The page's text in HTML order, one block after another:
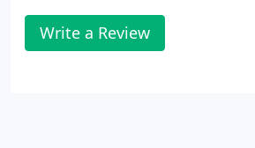
Write a Review